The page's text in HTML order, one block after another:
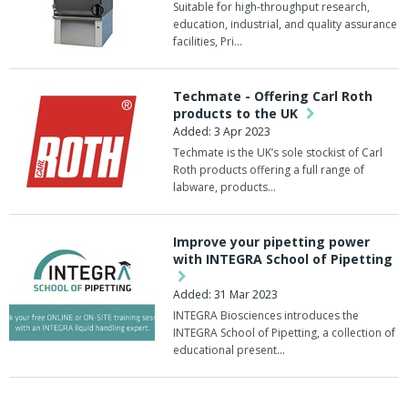
Suitable for high-throughput research,
education, industrial, and quality assurance
facilities, Pri…
Techmate - Offering Carl Roth
products to the UK
Added: 3 Apr 2023
Techmate is the UK’s sole stockist of Carl
Roth products offering a full range of
labware, products…
Improve your pipetting power
with INTEGRA School of Pipetting
Added: 31 Mar 2023
INTEGRA Biosciences introduces the
INTEGRA School of Pipetting, a collection of
educational present…